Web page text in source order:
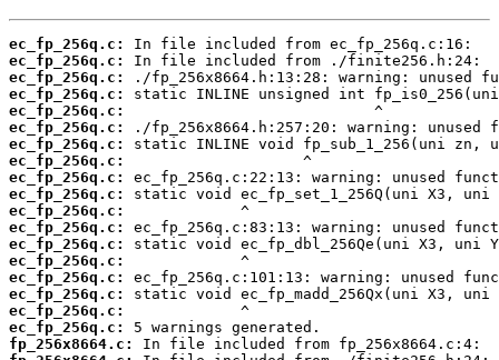
ec_fp_256q.c:
ec_fp_256q.c:
ec_fp_256q.c:
ec_fp_256q.c:
ec_fp_256q.c:
ec_fp_256q.c:
ec_fp_256q.c:
ec_fp_256q.c:
ec_fp_256q.c:
ec_fp_256q.c:
ec_fp_256q.c:
ec_fp_256q.c:
ec_fp_256q.c:
ec_fp_256q.c:
ec_fp_256q.c:
ec_fp_256q.c:
ec_fp_256q.c:
ec_fp_256q.c:
fp_256x8664.c: